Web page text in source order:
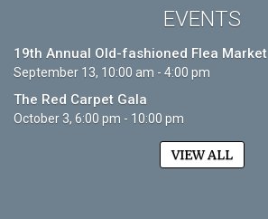
EVENTS
19th Annual Old-fashioned Flea Market
September 13, 10:00 am - 4:00 pm
The Red Carpet Gala
October 3, 6:00 pm - 10:00 pm
VIEW ALL